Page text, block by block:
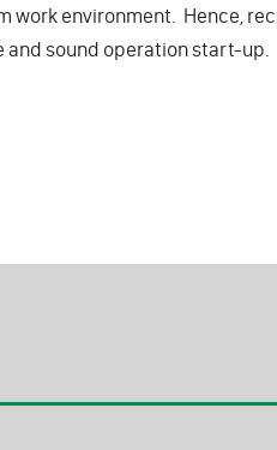
work environment. Hence,
sound operation start-up.